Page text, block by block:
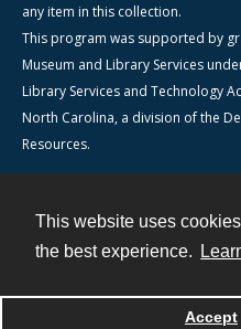
This website uses
the best experience.
Accept
any item in this collection.
This program was supported by
Museum and Library Services
Library Services and Technology
North Carolina, a division of the
Resources.
Powered by